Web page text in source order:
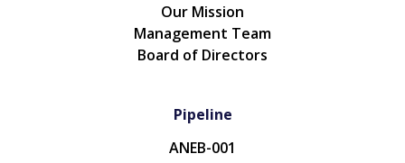
Our Mission
Management Team
Board of Directors
Pipeline
ANEB-001